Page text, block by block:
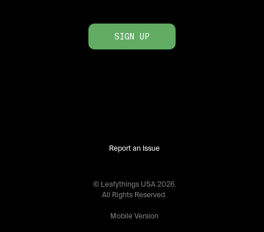
SIGN UP
Report an Issue
© Leafythings USA 2026.
All Rights Reserved.
Mobile Version